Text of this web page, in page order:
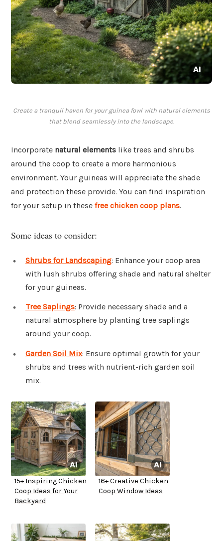
Create a tranquil haven for your guinea fowl with natural elements
that blend seamlessly into the landscape.
Incorporate natural elements like trees and shrubs
around the coop to create a more harmonious
environment. Your guineas will appreciate the shade
and protection these provide. You can find inspiration
for your setup in these free chicken coop plans.
Some ideas to consider:
Shrubs for Landscaping: Enhance your coop area
with lush shrubs offering shade and natural shelter
for your guineas.
Tree Saplings: Provide necessary shade and a
natural atmosphere by planting tree saplings
around your coop.
Garden Soil Mix: Ensure optimal growth for your
shrubs and trees with nutrient-rich garden soil
mix.
15+ Inspiring Chicken
Coop Ideas for Your
Backyard
16+ Creative Chicken
Coop Window Ideas